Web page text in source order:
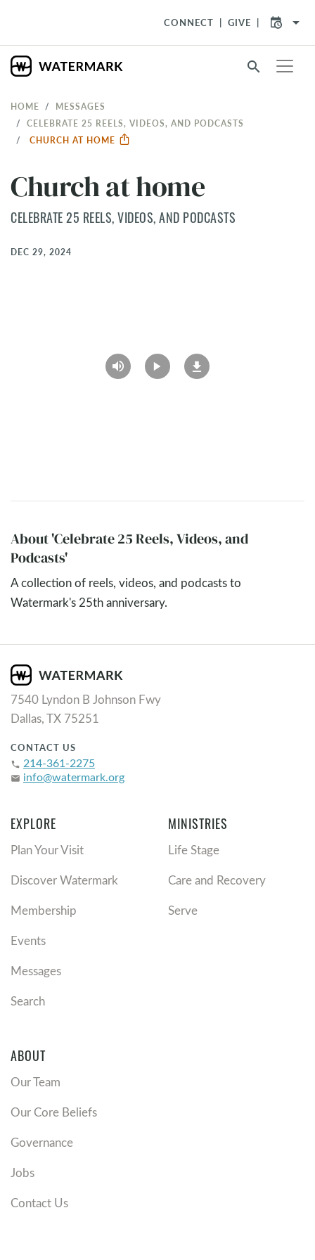
CONNECT GIVE arrow_drop_down
search
HOME
MESSAGES
CELEBRATE 25 REELS, VIDEOS, AND PODCASTS
CHURCH AT HOME
Church at home
CELEBRATE 25 REELS, VIDEOS, AND PODCASTS
DEC 29, 2024
About 'Celebrate 25 Reels, Videos, and
Podcasts'
A collection of reels, videos, and podcasts to
Watermark's 25th anniversary.
7540 Lyndon B Johnson Fwy
Dallas, TX 75251
CONTACT US
phone 214-361-2275
email info@watermark.org
EXPLORE
Plan Your Visit
Discover Watermark
Membership
Events
Messages
Search
MINISTRIES
Life Stage
Care and Recovery
Serve
ABOUT
Our Team
Our Core Beliefs
Governance
Jobs
Contact Us